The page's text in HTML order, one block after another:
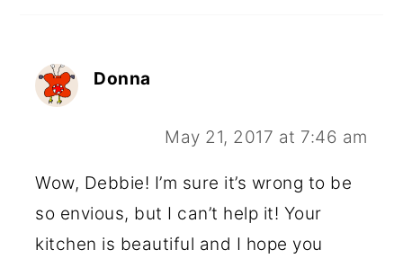
Donna
May 21, 2017 at 7:46 am
Wow, Debbie! I’m sure it’s wrong to be
so envious, but I can’t help it! Your
kitchen is beautiful and I hope you